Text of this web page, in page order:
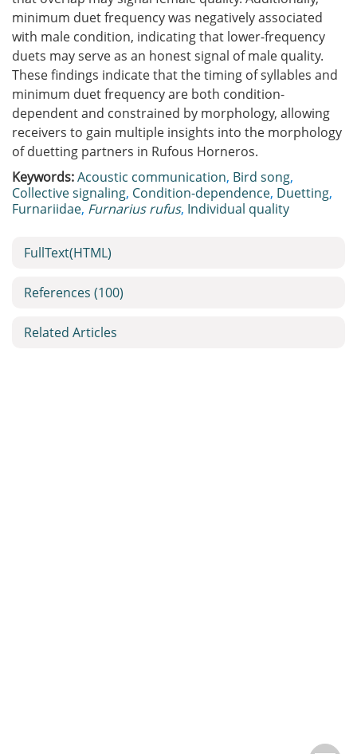
minimum duet frequency was negatively associated
with male condition, indicating that lower-frequency
duets may serve as an honest signal of male quality.
These findings indicate that the timing of syllables and
minimum duet frequency are both condition-
dependent and constrained by morphology, allowing
receivers to gain multiple insights into the morphology
of duetting partners in Rufous Horneros.
Keywords:Acoustic communication, Bird song,
Collective signaling, Condition-dependence, Duetting,
Furnariidae, Furnarius rufus, Individual quality
FullText(HTML)
References (100)
Related Articles